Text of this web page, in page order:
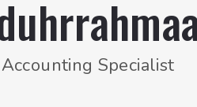
Specialist